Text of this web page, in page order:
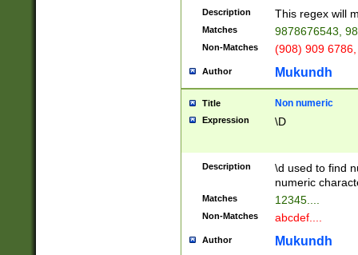
Description This regex will
Matches 9878676543,
Non-Matches (908) 909
Author Mukundh
Title Non numeric
Expression \D
Description
\d used to find
numeric
Matches 12345....
Non-Matches abcdef....
Author Mukundh